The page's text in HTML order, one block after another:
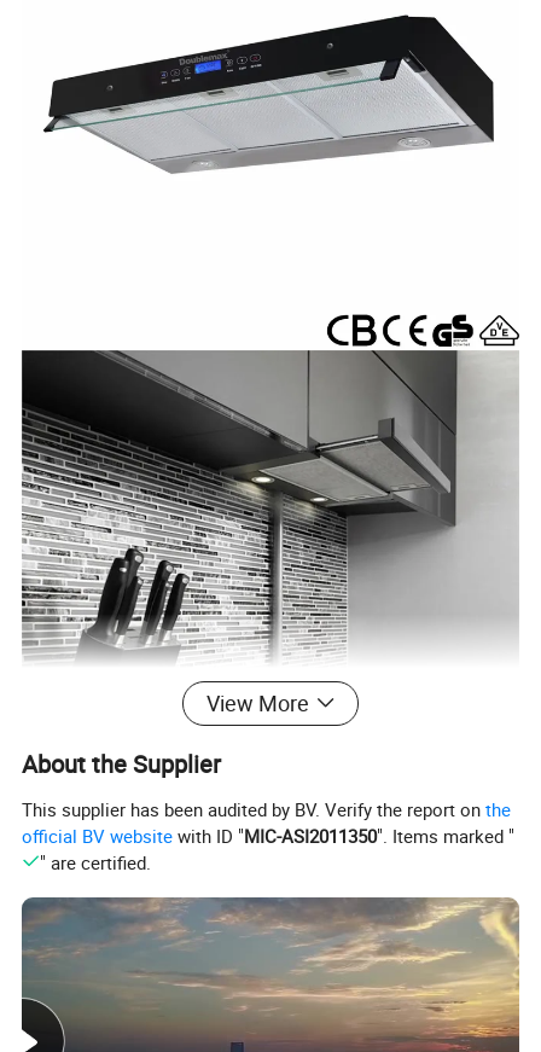
View More
About the Supplier
This supplier has been audited by BV. Verify the report onthe
official BV website with ID "MIC-ASI2011350". Items marked "
" are certified.